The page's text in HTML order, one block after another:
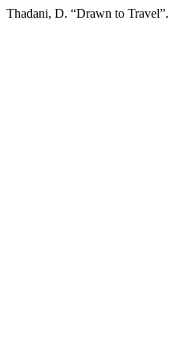
Thadani, D. “Drawn to Travel”.